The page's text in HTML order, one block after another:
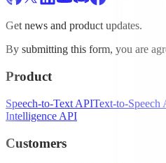
Get news and product updates.
By submitting this form, you are
Product
Speech-to-Text APIText-to-Speech
Intelligence API
Customers